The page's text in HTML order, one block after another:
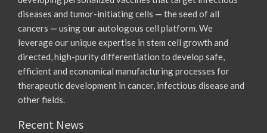
diseases and tumor-initiating cells — the seed of all
cancers — using our autologous cell platform. We
leverage our unique expertise in stem cell growth and
directed, high-purity differentiation to develop safe,
efficient and economical manufacturing processes for
therapeutic development in cancer, infectious disease and
other fields.
Recent News